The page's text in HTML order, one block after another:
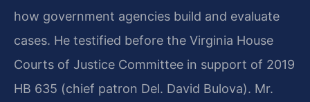
how government agencies build and evaluate
cases. He testified before the Virginia House
Courts of Justice Committee in support of 2019
HB 635 (chief patron Del. David Bulova). Mr.